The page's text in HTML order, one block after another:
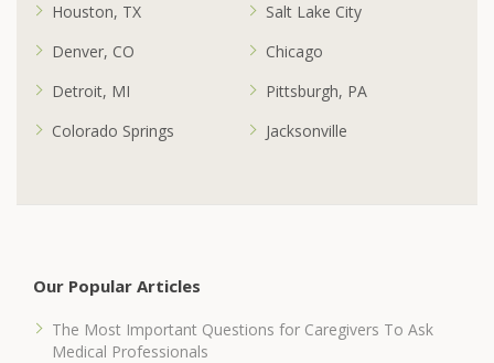
Houston, TX
Denver, CO
Detroit, MI
Salt Lake City
Chicago
Pittsburgh, PA
Colorado Springs
Jacksonville
Our Popular Articles
The Most Important Questions for Caregivers To Ask
Medical Professionals